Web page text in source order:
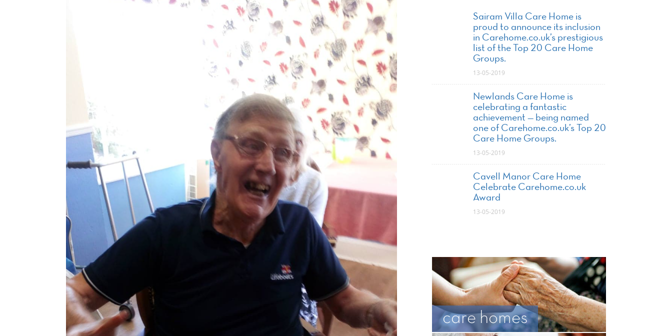
Sairam Villa Care Home is
proud to announce its inclusion
in Carehome.co.uk’s prestigious
list of the Top 20 Care Home
Groups.
13-05-2019
Newlands Care Home is
celebrating a fantastic
achievement — being named
one of Carehome.co.uk’s Top 20
Care Home Groups.
13-05-2019
Cavell Manor Care Home
Celebrate Carehome.co.uk
Award
13-05-2019
care homes
Show Cookie Information
Statistics (1)
Statistics cookies collect information anonymously. This
information helps us to understand how our visitors use our
website.
Show Cookie Information